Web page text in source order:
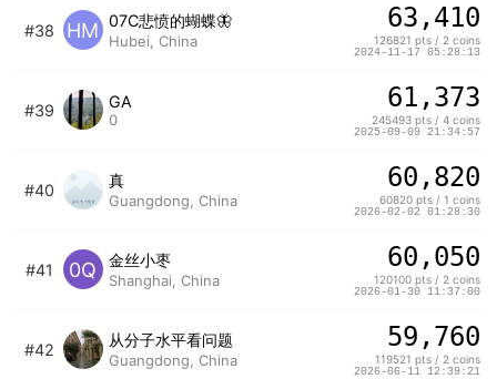
#38 HM 07C悲愤的蝴蝶🦋
Hubei, China
63,410
126821 pts / 2 coins
2024-11-17 05:28:13
#39 GA
0
61,373
245493 pts / 4 coins
2025-09-09 21:34:57
#40
真
Guangdong, China
60,820
60820 pts / 1 coins
2026-02-02 01:28:30
#41 0Q 金丝小枣
Shanghai, China
60,050
120100 pts / 2 coins
2026-01-30 11:37:00
#42
从分子水平看问题
Guangdong, China
59,760
119521 pts / 2 coins
2026-06-11 12:39:21